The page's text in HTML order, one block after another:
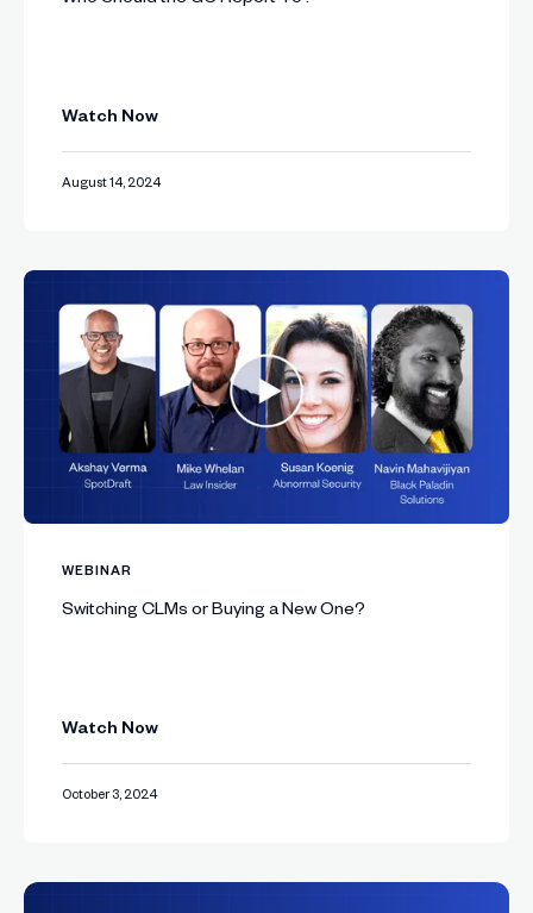
Watch Now
August 14, 2024
WEBINAR
Switching CLMs or Buying a New One?
Watch Now
October 3, 2024